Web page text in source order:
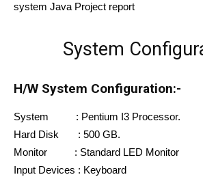
system Java Project report
System
H/W System Configuration:-
System : Pentium I3 Processor.
Hard Disk : 500 GB.
Monitor : Standard LED Monitor
Input Devices : Keyboard